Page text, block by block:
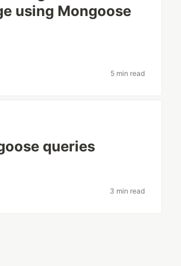
using Mongoose
5 min read
queries
3 min read